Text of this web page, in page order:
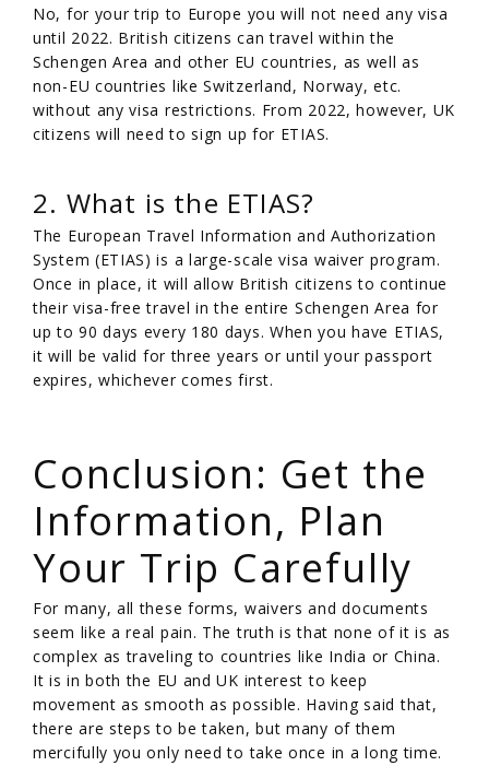
No, for your trip to Europe you will not need any visa
until 2022. British citizens can travel within the
Schengen Area and other EU countries, as well as
non-EU countries like Switzerland, Norway, etc.
without any visa restrictions. From 2022, however, UK
citizens will need to sign up for ETIAS.
2. What is the ETIAS?
The European Travel Information and Authorization
System (ETIAS) is a large-scale visa waiver program.
Once in place, it will allow British citizens to continue
their visa-free travel in the entire Schengen Area for
up to 90 days every 180 days. When you have ETIAS,
it will be valid for three years or until your passport
expires, whichever comes first.
Conclusion: Get the
Information, Plan
Your Trip Carefully
For many, all these forms, waivers and documents
seem like a real pain. The truth is that none of it is as
complex as traveling to countries like India or China.
It is in both the EU and UK interest to keep
movement as smooth as possible. Having said that,
there are steps to be taken, but many of them
mercifully you only need to take once in a long time.